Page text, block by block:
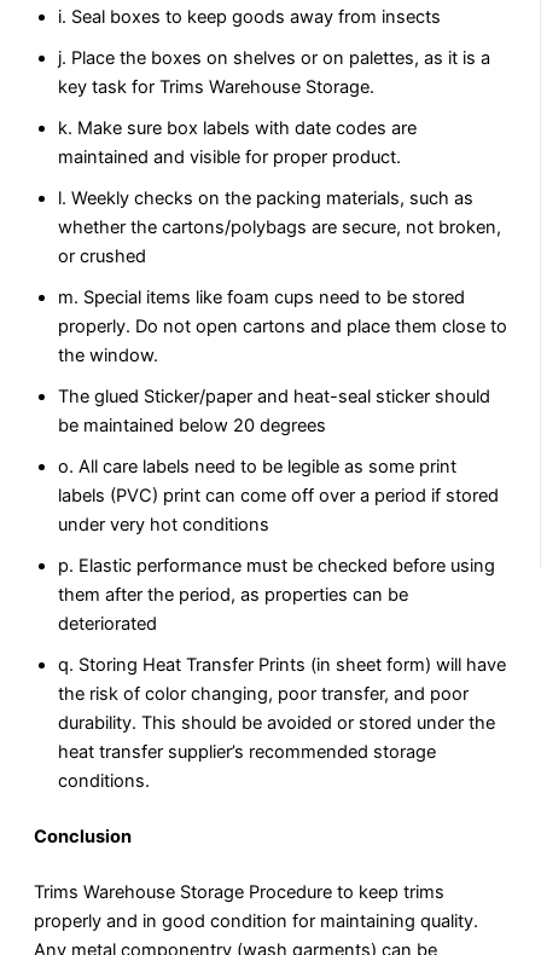
i. Seal boxes to keep goods away from insects
j. Place the boxes on shelves or on palettes, as it is a
key task for Trims Warehouse Storage.
k. Make sure box labels with date codes are
maintained and visible for proper product.
l. Weekly checks on the packing materials, such as
whether the cartons/polybags are secure, not broken,
or crushed
m. Special items like foam cups need to be stored
properly. Do not open cartons and place them close to
the window.
The glued Sticker/paper and heat-seal sticker should
be maintained below 20 degrees
o. All care labels need to be legible as some print
labels (PVC) print can come off over a period if stored
under very hot conditions
p. Elastic performance must be checked before using
them after the period, as properties can be
deteriorated
q. Storing Heat Transfer Prints (in sheet form) will have
the risk of color changing, poor transfer, and poor
durability. This should be avoided or stored under the
heat transfer supplier’s recommended storage
conditions.
Conclusion
Trims Warehouse Storage Procedure to keep trims
properly and in good condition for maintaining quality.
Any metal componentry (wash garments) can be